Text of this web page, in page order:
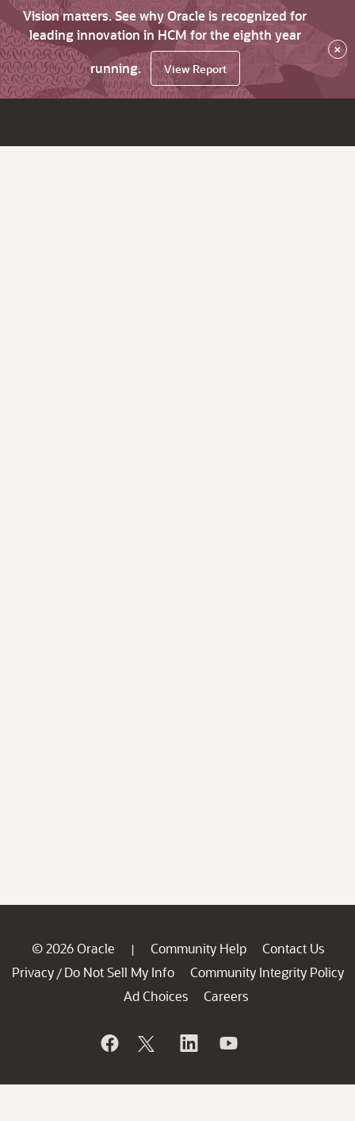
Vision matters. See why Oracle is recognized for
leading innovation in HCM for the eighth year
running.
View Report
×
© 2026 Oracle | Community Help
Contact Us
Privacy / Do Not Sell My Info
Community Integrity Policy
Ad Choices
Careers